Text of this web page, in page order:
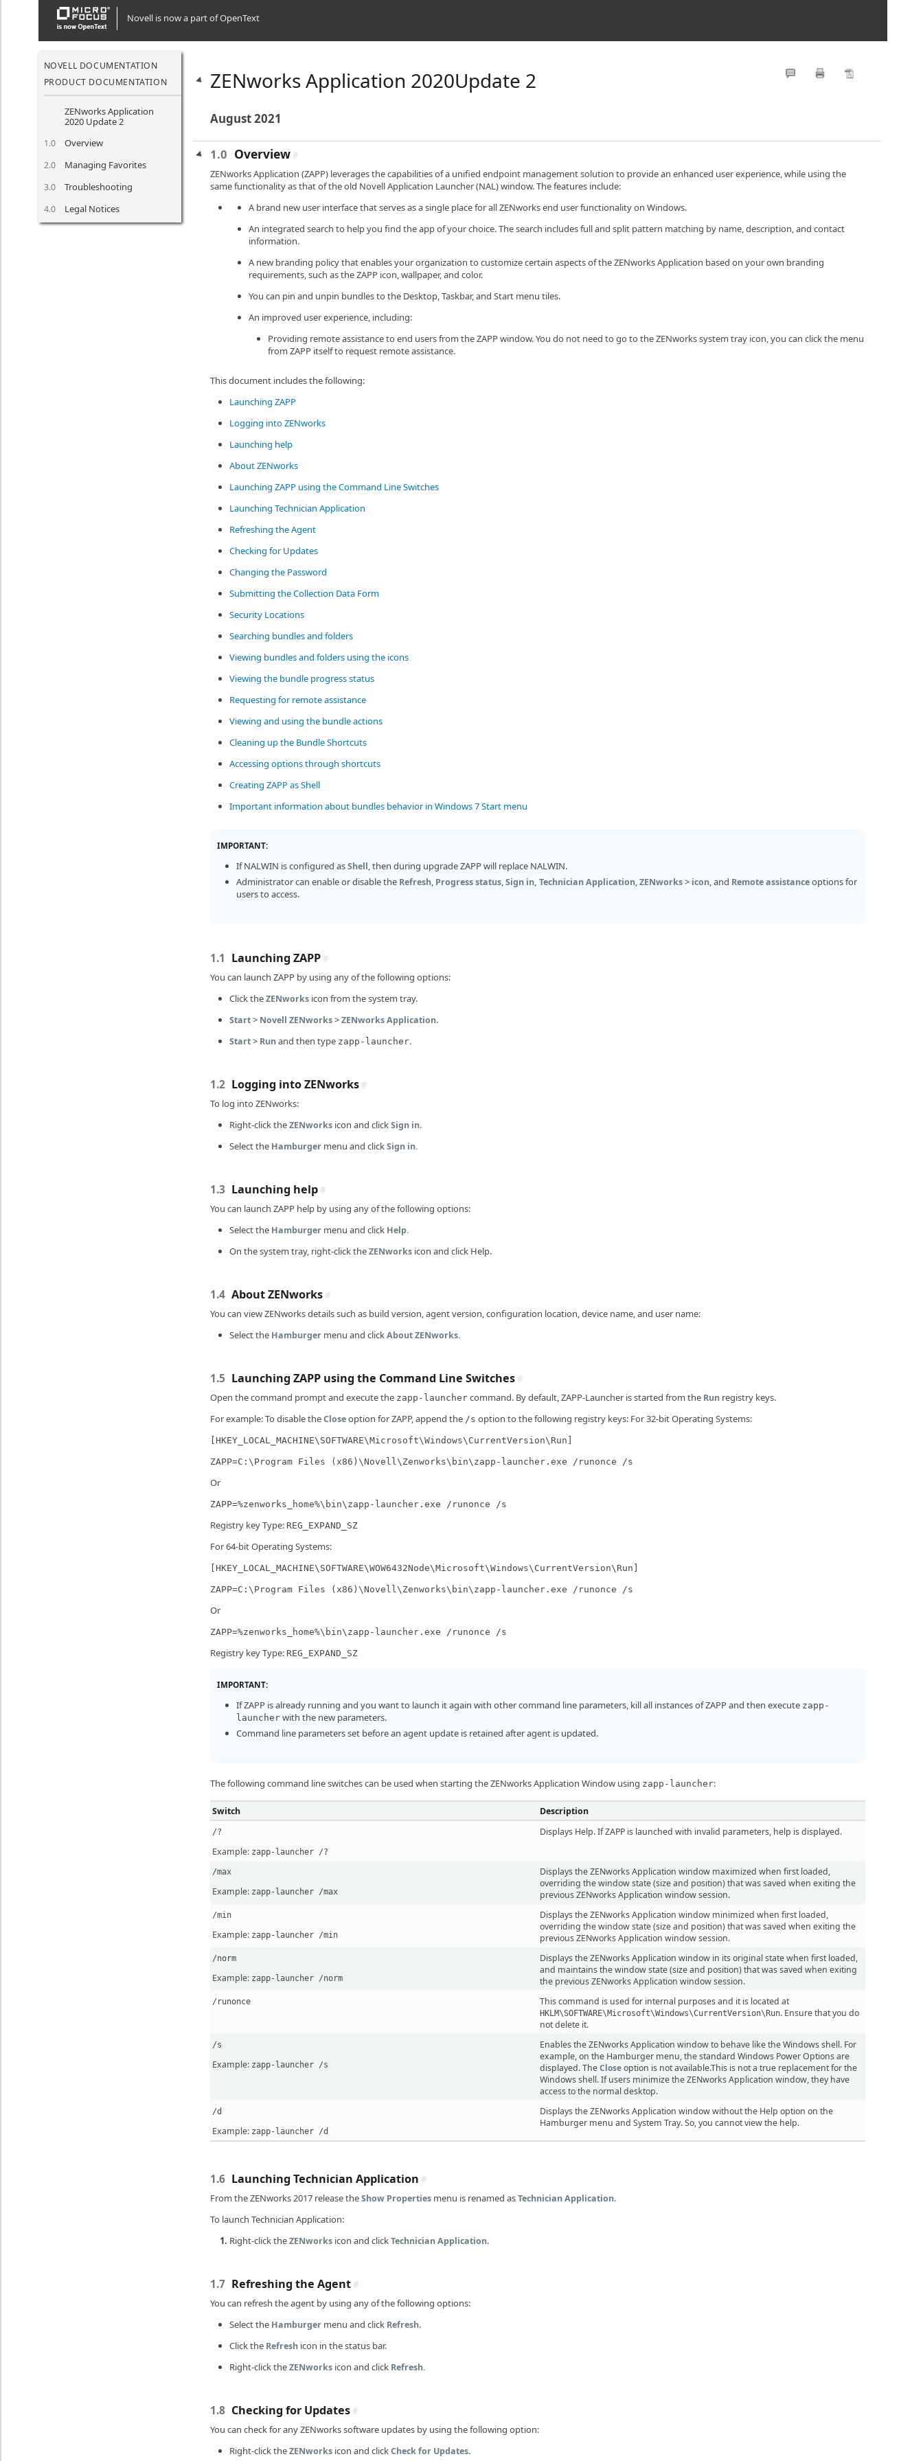
" />" />" />" />" />" />" />" />" />" />" />" />" />" />
Novell is now a part of OpenText
NOVELL DOCUMENTATION
PRODUCT DOCUMENTATION
ZENworks Application
2020 Update 2
1.0 Overview
2.0 Managing Favorites
3.0 Troubleshooting
4.0 Legal Notices
ZENworks Application 2020Update 2
August 2021
1.0 Overview #
ZENworks Application (ZAPP) leverages the capabilities of a unified endpoint management solution to provide an enhanced user experience, while using the
same functionality as that of the old Novell Application Launcher (NAL) window. The features include:
A brand new user interface that serves as a single place for all ZENworks end user functionality on Windows.
An integrated search to help you find the app of your choice. The search includes full and split pattern matching by name, description, and contact
information.
A new branding policy that enables your organization to customize certain aspects of the ZENworks Application based on your own branding
requirements, such as the ZAPP icon, wallpaper, and color.
You can pin and unpin bundles to the Desktop, Taskbar, and Start menu tiles.
An improved user experience, including:
Providing remote assistance to end users from the ZAPP window. You do not need to go to the ZENworks system tray icon, you can click the menu
from ZAPP itself to request remote assistance.
This document includes the following:
Launching ZAPP
Logging into ZENworks
Launching help
About ZENworks
Launching ZAPP using the Command Line Switches
Launching Technician Application
Refreshing the Agent
Checking for Updates
Changing the Password
Submitting the Collection Data Form
Security Locations
Searching bundles and folders
Viewing bundles and folders using the icons
Viewing the bundle progress status
Requesting for remote assistance
Viewing and using the bundle actions
Cleaning up the Bundle Shortcuts
Accessing options through shortcuts
Creating ZAPP as Shell
Important information about bundles behavior in Windows 7 Start menu
IMPORTANT:
If NALWIN is configured asShell, then during upgrade ZAPP will replace NALWIN.
Administrator can enable or disable the Refresh, Progress status,Sign in, Technician Application,ZENworks> icon, and Remote assistanceoptions for
users to access.
1.1 Launching ZAPP #
You can launch ZAPP by using any of the following options:
Click theZENworksicon from the system tray.
Start> Novell ZENworks>ZENworks Application.
Start> Runand then type zapp-launcher.
1.2 Logging into ZENworks #
To log into ZENworks:
Right-click theZENworksicon and clickSign in.
Select the Hamburgermenu and clickSign in.
1.3 Launching help #
You can launch ZAPP help by using any of the following options:
Select the Hamburgermenu and click Help.
On the system tray, right-click theZENworksicon and click Help.
1.4 About ZENworks #
You can view ZENworks details such as build version, agent version, configuration location, device name, and user name:
Select the Hamburgermenu and clickAbout ZENworks.
1.5 Launching ZAPP using the Command Line Switches #
Open the command prompt and execute the zapp-launchercommand. By default, ZAPP-Launcher is started from the Runregistry keys.
For example: To disable theCloseoption for ZAPP, append the /s option to the following registry keys: For 32-bit Operating Systems:
[HKEY_LOCAL_MACHINE\SOFTWARE\Microsoft\Windows\CurrentVersion\Run]
ZAPP=C:\Program Files (x86)\Novell\Zenworks\bin\zapp-launcher.exe /runonce /s
Or
ZAPP=%zenworks_home%\bin\zapp-launcher.exe /runonce /s
Registry key Type: REG_EXPAND_SZ
For 64-bit Operating Systems:
[HKEY_LOCAL_MACHINE\SOFTWARE\WOW6432Node\Microsoft\Windows\CurrentVersion\Run]
ZAPP=C:\Program Files (x86)\Novell\Zenworks\bin\zapp-launcher.exe /runonce /s
Or
ZAPP=%zenworks_home%\bin\zapp-launcher.exe /runonce /s
Registry key Type: REG_EXPAND_SZ
IMPORTANT:
If ZAPP is already running and you want to launch it again with other command line parameters, kill all instances of ZAPP and then execute zapp-
launcherwith the new parameters.
Command line parameters set before an agent update is retained after agent is updated.
The following command line switches can be used when starting the ZENworks Application Window using zapp-launcher:
Switch Description
/?
Example: zapp-launcher /?
Displays Help. If ZAPP is launched with invalid parameters, help is displayed.
/max
Example: zapp-launcher /max
Displays the ZENworks Application window maximized when first loaded,
overriding the window state (size and position) that was saved when exiting the
previous ZENworks Application window session.
/min
Example: zapp-launcher /min
Displays the ZENworks Application window minimized when first loaded,
overriding the window state (size and position) that was saved when exiting the
previous ZENworks Application window session.
/norm
Example: zapp-launcher /norm
Displays the ZENworks Application window in its original state when first loaded,
and maintains the window state (size and position) that was saved when exiting
the previous ZENworks Application window session.
/runonce This command is used for internal purposes and it is located at
HKLM\SOFTWARE\Microsoft\Windows\CurrentVersion\Run. Ensure that you do
not delete it.
/s
Example: zapp-launcher /s
Enables the ZENworks Application window to behave like the Windows shell. For
example, on the Hamburger menu, the standard Windows Power Options are
displayed. TheCloseoption is not available.This is not a true replacement for the
Windows shell. If users minimize the ZENworks Application window, they have
access to the normal desktop.
/d
Example: zapp-launcher /d
Displays the ZENworks Application window without the Help option on the
Hamburger menu and System Tray. So, you cannot view the help.
1.6 Launching Technician Application #
From the ZENworks 2017 release theShow Propertiesmenu is renamed asTechnician Application.
To launch Technician Application:
Right-click theZENworksicon and clickTechnician Application.
1.7 Refreshing the Agent #
You can refresh the agent by using any of the following options:
Select the Hamburgermenu and click Refresh.
Click the Refreshicon in the status bar.
Right-click theZENworksicon and click Refresh.
1.8 Checking for Updates #
You can check for any ZENworks software updates by using the following option:
Right-click theZENworksicon and clickCheck for Updates.